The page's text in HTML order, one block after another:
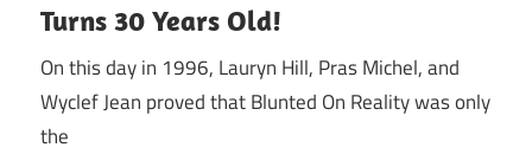
Turns 30 Years Old!
On this day in 1996, Lauryn Hill, Pras Michel, and
Wyclef Jean proved that Blunted On Reality was only
the